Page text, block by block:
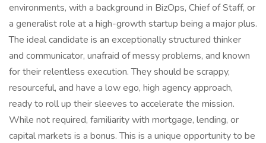
environments, with a background in BizOps, Chief of Staff, or
a generalist role at a high-growth startup being a major plus.
The ideal candidate is an exceptionally structured thinker
and communicator, unafraid of messy problems, and known
for their relentless execution. They should be scrappy,
resourceful, and have a low ego, high agency approach,
ready to roll up their sleeves to accelerate the mission.
While not required, familiarity with mortgage, lending, or
capital markets is a bonus. This is a unique opportunity to be